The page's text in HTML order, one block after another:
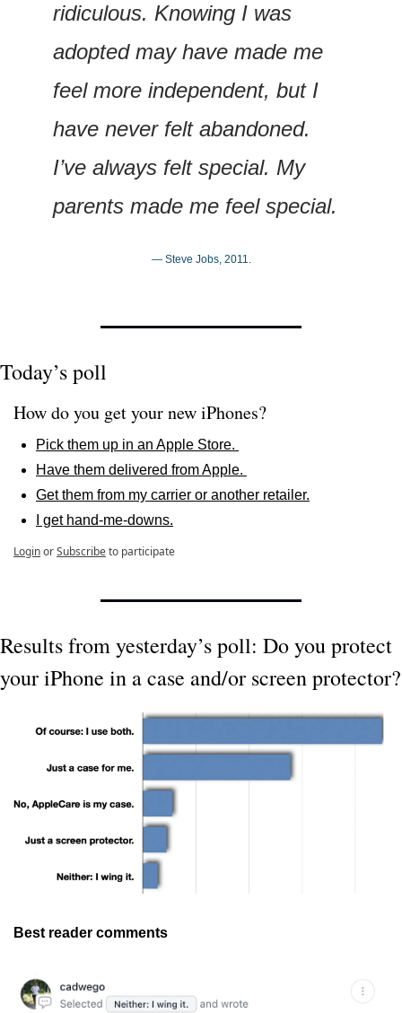
ridiculous. Knowing I was
adopted may have made me
feel more independent, but I
have never felt abandoned.
I’ve always felt special. My
parents made me feel special.
— Steve Jobs, 2011.
Today’s poll
How do you get your new iPhones?
Pick them up in an Apple Store.
Have them delivered from Apple.
Get them from my carrier or another retailer.
I get hand-me-downs.
LoginorSubscribeto participate
Results from yesterday’s poll: Do you protect
your iPhone in a case and/or screen protector?
Best reader comments